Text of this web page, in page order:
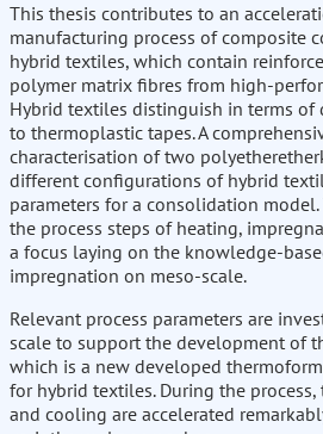
This thesis contributes to an
manufacturing process of composite
hybrid textiles, which contain
polymer matrix fibres from high-
Hybrid textiles distinguish in terms of
to thermoplastic tapes. A
characterisation of two
different configurations of hybrid
parameters for a consolidation
the process steps of heating,
a focus laying on the knowledge-
impregnation on meso-scale.
Relevant process parameters are
scale to support the development of
which is a new developed
for hybrid textiles. During the
and cooling are accelerated